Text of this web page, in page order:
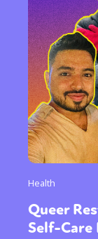
Health
Queer
Self-